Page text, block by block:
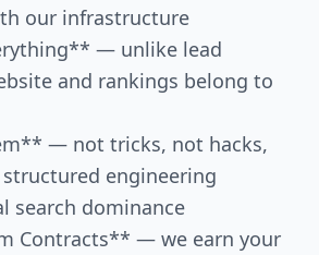
our infrastructure
— unlike lead
and rankings belong to
— not tricks, not hacks,
engineering
search dominance
Contracts** — we earn your